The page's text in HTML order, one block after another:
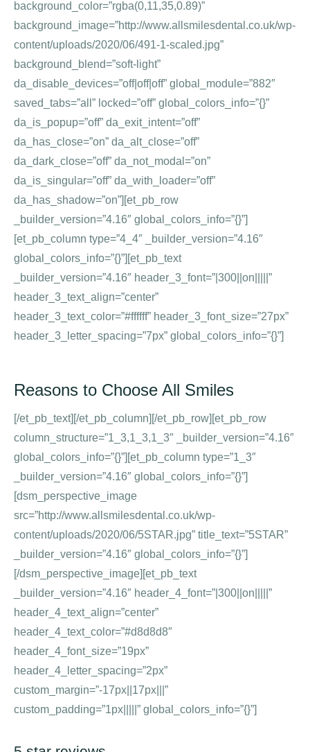
background_color=”rgba(0,11,35,0.89)”
background_image=”http://www.allsmilesdental.co.uk/wp-
content/uploads/2020/06/491-1-scaled.jpg”
background_blend=”soft-light”
da_disable_devices=”off|off|off” global_module=”882″
saved_tabs=”all” locked=”off” global_colors_info=”{}”
da_is_popup=”off” da_exit_intent=”off”
da_has_close=”on” da_alt_close=”off”
da_dark_close=”off” da_not_modal=”on”
da_is_singular=”off” da_with_loader=”off”
da_has_shadow=”on”][et_pb_row
_builder_version=”4.16″ global_colors_info=”{}”]
[et_pb_column type=”4_4″ _builder_version=”4.16″
global_colors_info=”{}”][et_pb_text
_builder_version=”4.16″ header_3_font=”|300||on|||||”
header_3_text_align=”center”
header_3_text_color=”#ffffff” header_3_font_size=”27px”
header_3_letter_spacing=”7px” global_colors_info=”{}”]
Reasons to Choose All Smiles
[/et_pb_text][/et_pb_column][/et_pb_row][et_pb_row
column_structure=”1_3,1_3,1_3″ _builder_version=”4.16″
global_colors_info=”{}”][et_pb_column type=”1_3″
_builder_version=”4.16″ global_colors_info=”{}”]
[dsm_perspective_image
src=”http://www.allsmilesdental.co.uk/wp-
content/uploads/2020/06/5STAR.jpg” title_text=”5STAR”
_builder_version=”4.16″ global_colors_info=”{}”]
[/dsm_perspective_image][et_pb_text
_builder_version=”4.16″ header_4_font=”|300||on|||||”
header_4_text_align=”center”
header_4_text_color=”#d8d8d8″
header_4_font_size=”19px”
header_4_letter_spacing=”2px”
custom_margin=”-17px||17px|||”
custom_padding=”1px|||||” global_colors_info=”{}”]